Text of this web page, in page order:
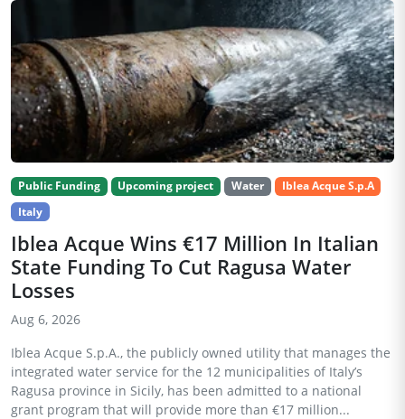
Public Funding Upcoming project Water
Iblea Acque S.p.A
Italy
Iblea Acque Wins €17 Million In Italian
State Funding To Cut Ragusa Water
Losses
Aug 6, 2026
Iblea Acque S.p.A., the publicly owned utility that manages the
integrated water service for the 12 municipalities of Italy’s
Ragusa province in Sicily, has been admitted to a national
grant program that will provide more than €17 million...